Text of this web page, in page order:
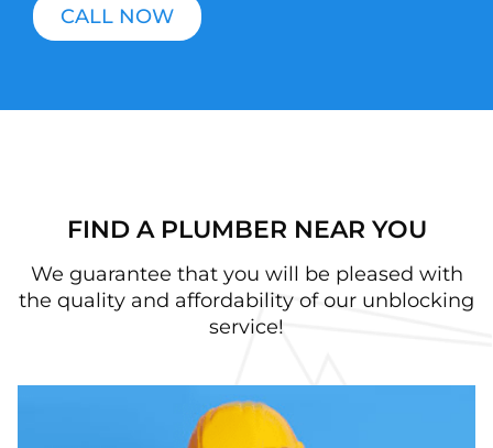
CALL NOW
FIND A PLUMBER NEAR YOU
We guarantee that you will be pleased with
the quality and affordability of our unblocking
service!